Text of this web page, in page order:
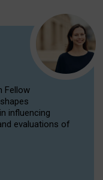
Fellow
influencing
evaluations of